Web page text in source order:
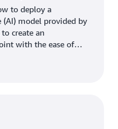
to deploy a
model provided by
create an
with the ease of